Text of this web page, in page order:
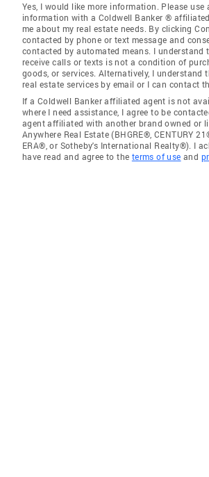
Yes, I would like more information. Please use
information with a Coldwell Banker ®
me about my real estate needs. By clicking
contacted by phone or text message and
contacted by automated means. I understand
receive calls or texts is not a condition of
goods, or services. Alternatively, I understand
real estate services by email or I can contact
If a Coldwell Banker affiliated agent is not
where I need assistance, I agree to be
agent affiliated with another brand owned or
Anywhere Real Estate (BHGRE®, CENTURY
ERA®, or Sotheby's International Realty®). I
have read and agree to the terms of use and